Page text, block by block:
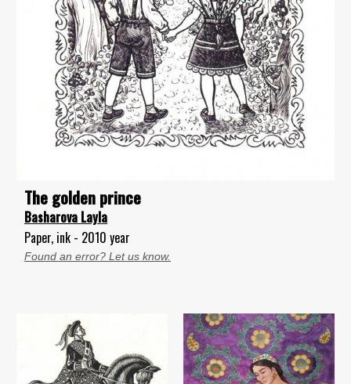
The golden prince
Basharova Layla
Paper, ink - 2010 year
Found an error? Let us know.